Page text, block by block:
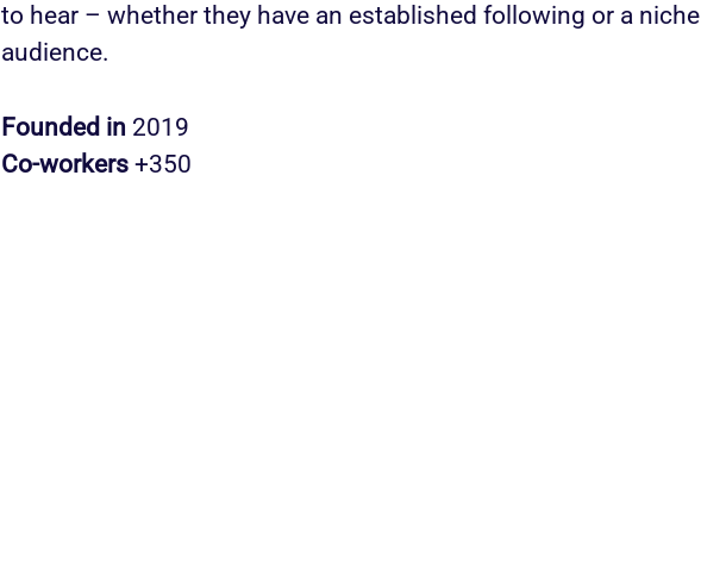
to hear – whether they have an established following or a niche
audience.
Founded in 2019
Co-workers +350